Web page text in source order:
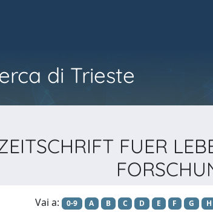
di Trieste
FUER
Vai a: 0-9 A B C D E F G H